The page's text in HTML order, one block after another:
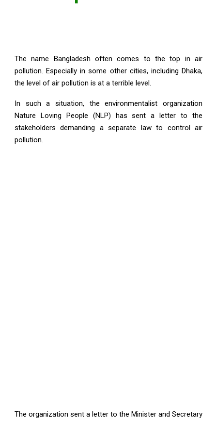
The name Bangladesh often comes to the top in air
pollution. Especially in some other cities, including Dhaka,
the level of air pollution is at a terrible level.
In such a situation, the environmentalist organization
Nature Loving People (NLP) has sent a letter to the
stakeholders demanding a separate law to control air
pollution.
The organization sent a letter to the Minister and Secretary